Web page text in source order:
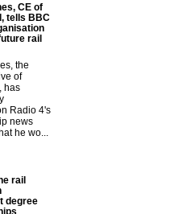
CE of
tells BBC
rail
the
of
has
Radio 4's
news
he wo...
rail
degree